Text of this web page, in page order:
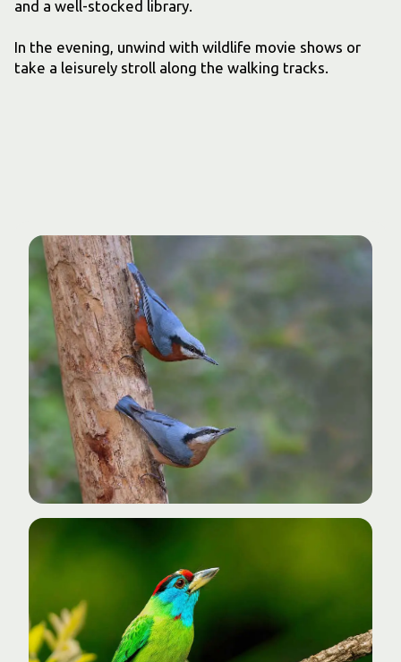
and a well-stocked library.
In the evening, unwind with wildlife movie shows or
take a leisurely stroll along the walking tracks.